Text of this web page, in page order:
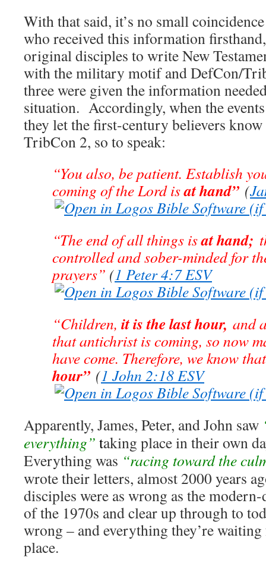
With that said, it’s no small
who received this information
original disciples to write New
with the military motif and DefCon/
three were given the information
situation. Accordingly, when the events
they let the first-century believers know
TribCon 2, so to speak:
“You also, be patient. Establish
coming of the Lord isat hand” (
“The end of all things isat hand;
controlled and sober-minded for
prayers” (1 Peter 4:7 ESV
“Children, it is the last hour, and
that antichrist is coming, so now
have come. Therefore, we know
hour” (1 John 2:18 ESV
Apparently, James, Peter, and John saw
everything” taking place in their own
Everything was “racing toward the
wrote their letters, almost 2000 years
disciples were as wrong as the
of the 1970s and clear up through to
wrong – and everything they’re
place.